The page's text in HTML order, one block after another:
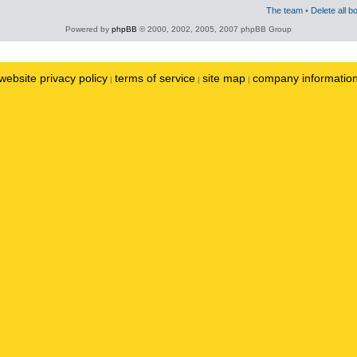
The team • Delete all
Powered by phpBB © 2000, 2002, 2005, 2007 phpBB Group
privacy policy | terms of service | site map | company information